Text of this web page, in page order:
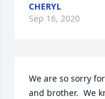
CHERYL
Sep 16, 2020
We are so sorry
and brother.  We